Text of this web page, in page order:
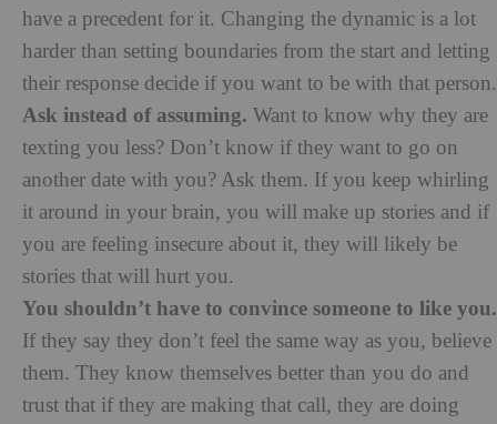
have a precedent for it. Changing the dynamic is a lot
harder than setting boundaries from the start and letting
their response decide if you want to be with that person.
Ask instead of assuming. Want to know why they are
texting you less? Don’t know if they want to go on
another date with you? Ask them. If you keep whirling
it around in your brain, you will make up stories and if
you are feeling insecure about it, they will likely be
stories that will hurt you.
You shouldn’t have to convince someone to like you.
If they say they don’t feel the same way as you, believe
them. They know themselves better than you do and
trust that if they are making that call, they are doing